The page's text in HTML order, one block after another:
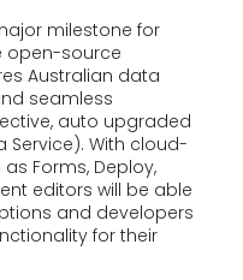
milestone for
open-source
Australian data
seamless
auto upgraded
Service). With cloud-
Forms, Deploy,
editors will be able
and developers
for their